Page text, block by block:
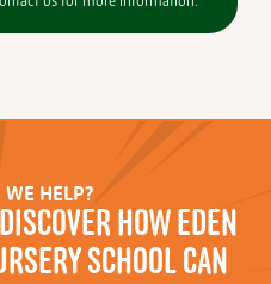
HELP?
HOW EDEN
SCHOOL CAN